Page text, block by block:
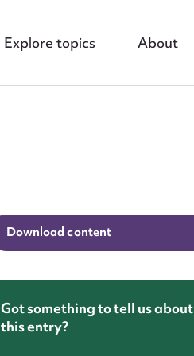
Explore topics About
Download content
Got something to tell us about
this entry?